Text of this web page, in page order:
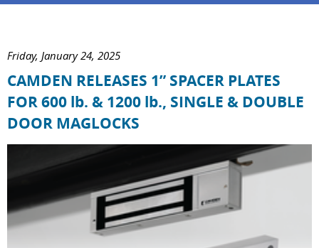
Friday, January 24, 2025
CAMDEN RELEASES 1” SPACER PLATES
FOR 600 lb. & 1200 lb., SINGLE & DOUBLE
DOOR MAGLOCKS